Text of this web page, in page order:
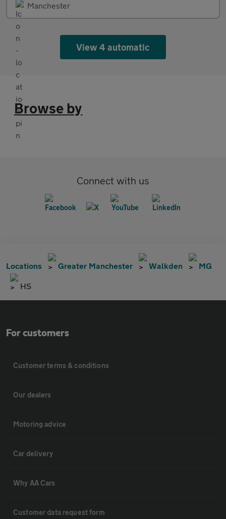
Manchester
View 4 automatic
Browse by
Connect with us
Locations Greater Manchester Walkden MG
HS
For customers
Customer terms & conditions
Our dealers
Motoring advice
Car delivery
Why AA Cars
Customer data request form